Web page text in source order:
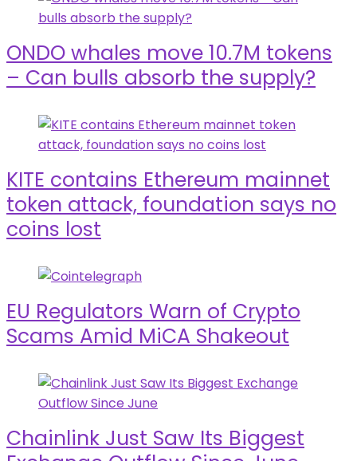
ONDO whales move 10.7M tokens
– Can bulls absorb the supply?
KITE contains Ethereum mainnet
token attack, foundation says no
coins lost
EU Regulators Warn of Crypto
Scams Amid MiCA Shakeout
Chainlink Just Saw Its Biggest